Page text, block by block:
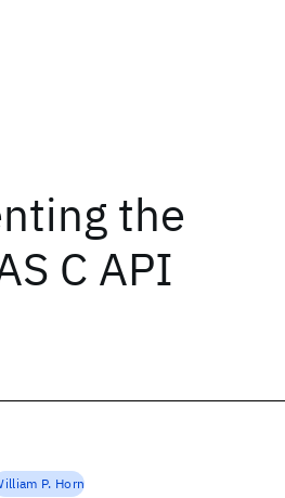
the
C API
P. Horn